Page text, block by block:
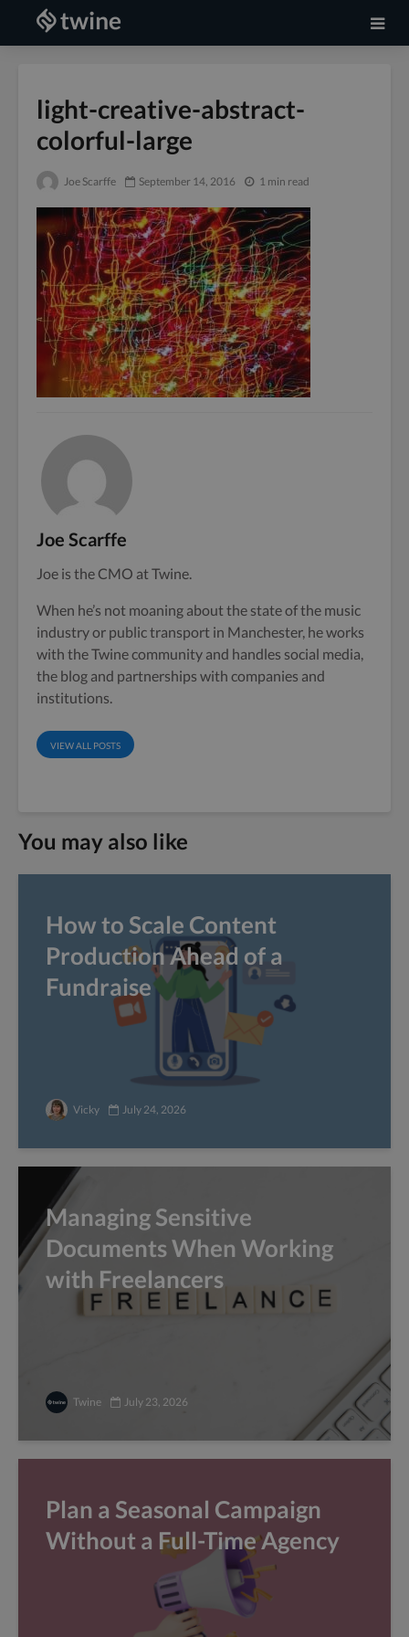
light-creative-abstract-
colorful-large
Joe Scarffe September 14, 2016 1 min read
Joe Scarffe
Joe is the CMO at Twine.
When he’s not moaning about the state of the music
industry or public transport in Manchester, he works
with the Twine community and handles social media,
the blog and partnerships with companies and
institutions.
VIEW ALL POSTS
You may also like
How to Scale Content
Production Ahead of a
Fundraise
Vicky July 24, 2026
Managing Sensitive
Documents When Working
with Freelancers
Twine July 23, 2026
Plan a Seasonal Campaign
Without a Full-Time Agency